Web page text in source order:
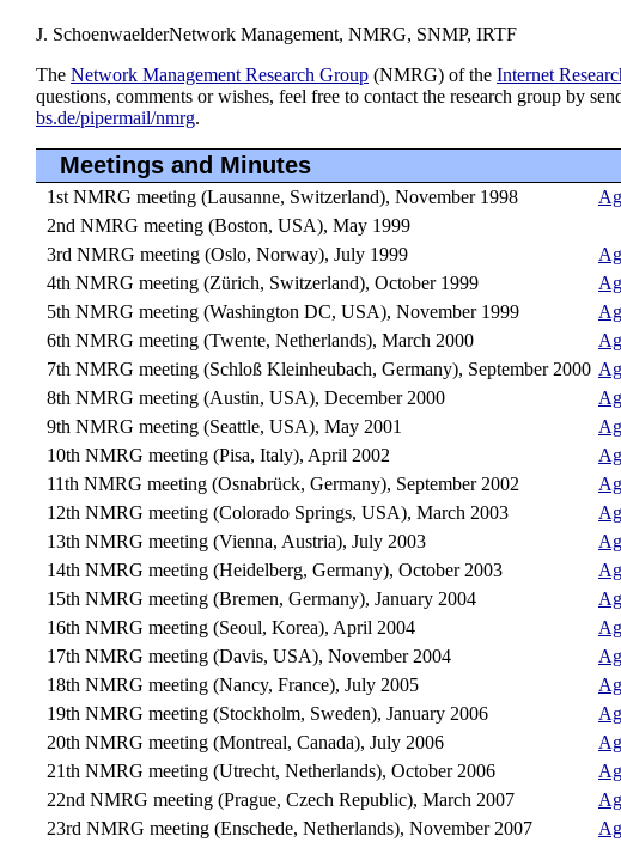
J. SchoenwaelderNetwork Management, NMRG, SNMP, IRTF
The Network Management Research Group (NMRG) of the Internet
questions, comments or wishes, feel free to contact the research group by
bs.de/pipermail/nmrg.
Meetings and Minutes
1st NMRG meeting (Lausanne, Switzerland), November 1998
2nd NMRG meeting (Boston, USA), May 1999
3rd NMRG meeting (Oslo, Norway), July 1999
4th NMRG meeting (Zürich, Switzerland), October 1999
5th NMRG meeting (Washington DC, USA), November 1999
6th NMRG meeting (Twente, Netherlands), March 2000
7th NMRG meeting (Schloß Kleinheubach, Germany), September 2000
8th NMRG meeting (Austin, USA), December 2000
9th NMRG meeting (Seattle, USA), May 2001
10th NMRG meeting (Pisa, Italy), April 2002
11th NMRG meeting (Osnabrück, Germany), September 2002
12th NMRG meeting (Colorado Springs, USA), March 2003
13th NMRG meeting (Vienna, Austria), July 2003
14th NMRG meeting (Heidelberg, Germany), October 2003
15th NMRG meeting (Bremen, Germany), January 2004
16th NMRG meeting (Seoul, Korea), April 2004
17th NMRG meeting (Davis, USA), November 2004
18th NMRG meeting (Nancy, France), July 2005
19th NMRG meeting (Stockholm, Sweden), January 2006
20th NMRG meeting (Montreal, Canada), July 2006
21th NMRG meeting (Utrecht, Netherlands), October 2006
22nd NMRG meeting (Prague, Czech Republic), March 2007
23rd NMRG meeting (Enschede, Netherlands), November 2007